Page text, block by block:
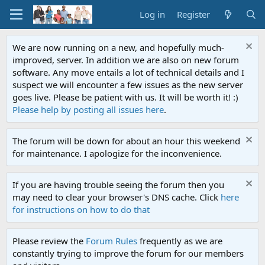
Log in Register
We are now running on a new, and hopefully much-
improved, server. In addition we are also on new forum
software. Any move entails a lot of technical details and I
suspect we will encounter a few issues as the new server
goes live. Please be patient with us. It will be worth it! :)
Please help by posting all issues here.
The forum will be down for about an hour this weekend
for maintenance. I apologize for the inconvenience.
If you are having trouble seeing the forum then you
may need to clear your browser's DNS cache. Click here
for instructions on how to do that
Please review the Forum Rules frequently as we are
constantly trying to improve the forum for our members